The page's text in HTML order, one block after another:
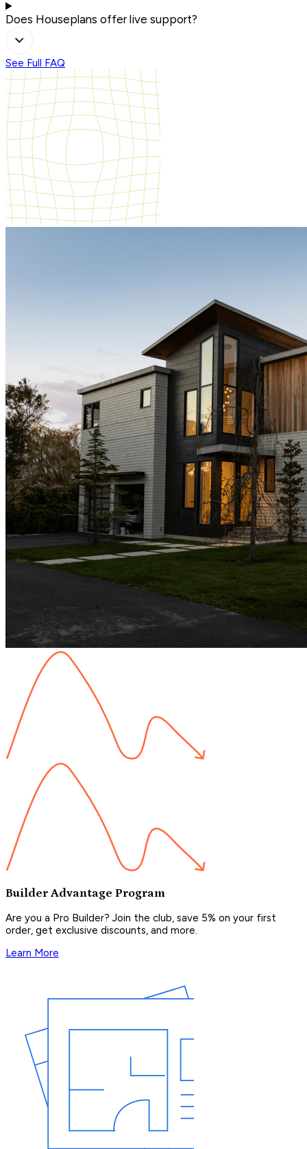
Does Houseplans offer live support?
See Full FAQ
Builder Advantage Program
Are you a Pro Builder? Join the club, save 5% on your first
order, get exclusive discounts, and more.
Learn More